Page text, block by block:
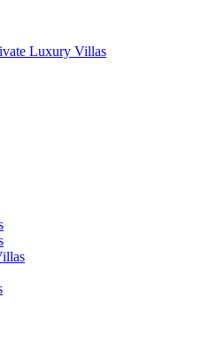
Luxury Villas